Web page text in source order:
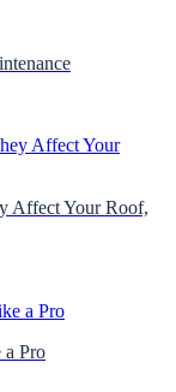
Affect Your Roof,
Pro